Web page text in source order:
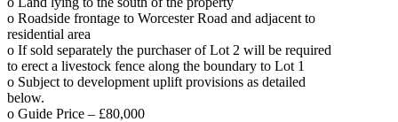
o Roadside frontage to Worcester Road and adjacent to
residential area
o If sold separately the purchaser of Lot 2 will be required
to erect a livestock fence along the boundary to Lot 1
o Subject to development uplift provisions as detailed
below.
o Guide Price – £80,000